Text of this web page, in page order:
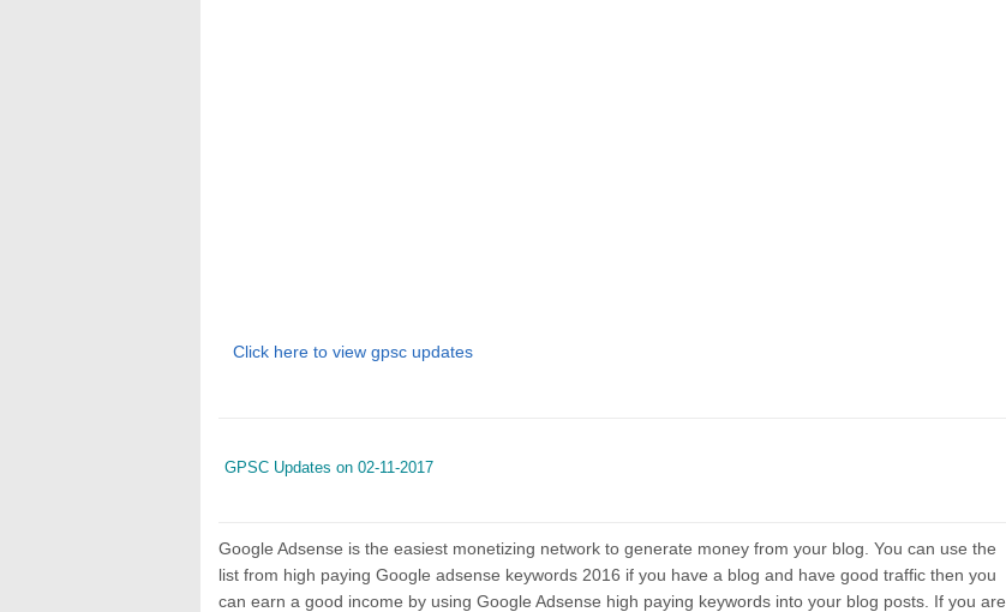
Click here to view gpsc updates
GPSC Updates on 02-11-2017
Google Adsense is the easiest monetizing network to generate money from your blog. You can use the
list from high paying Google adsense keywords 2016 if you have a blog and have good traffic then you
can earn a good income by using Google Adsense high paying keywords into your blog posts. If you are